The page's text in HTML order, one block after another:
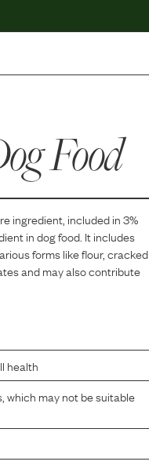
Food
ingredient, included in3%
in dog food. It includes
forms like flour, cracked
and may also contribute
health
which may not be suitable